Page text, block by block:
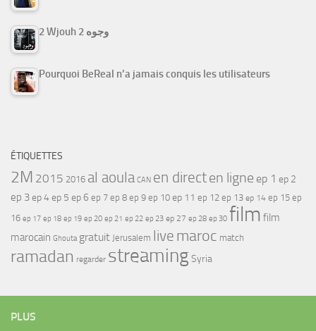
2 Wjouh 2 وجوه
Pourquoi BeReal n’a jamais conquis les utilisateurs
ÉTIQUETTES
2M 2015 2016 al aoula CAN en directen ligne ep 1 ep 2
ep 3ep 4ep 5 ep 6 ep 7 ep 8 ep 9 ep 10 ep 11 ep 12 ep 13 ep 14 ep 15 ep
16 ep 17 ep 18 ep 19 ep 20 ep 21 ep 22 ep 23 ep 27 ep 28 ep 30 film film
marocain Ghouta gratuit Jerusalem live maroc match
ramadan regarder streamingSyria
PLUS